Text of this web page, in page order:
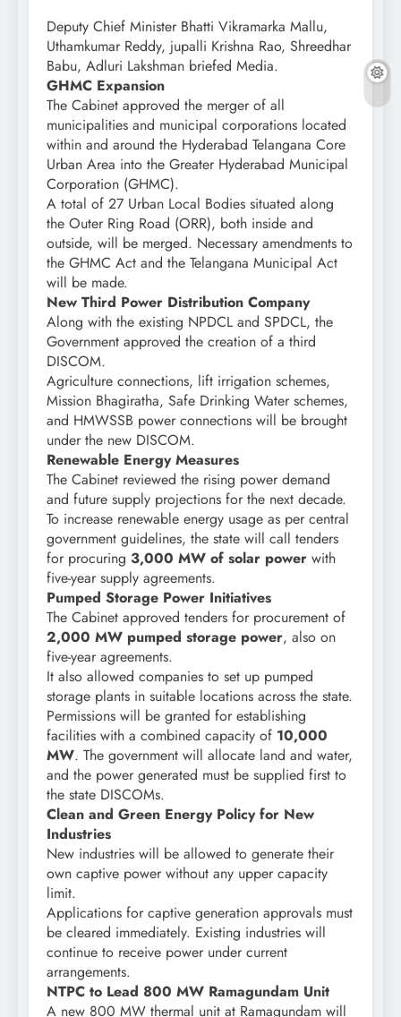
Deputy Chief Minister Bhatti Vikramarka Mallu,
Uthamkumar Reddy, jupalli Krishna Rao, Shreedhar
Babu, Adluri Lakshman briefed Media.
GHMC Expansion
The Cabinet approved the merger of all
municipalities and municipal corporations located
within and around the Hyderabad Telangana Core
Urban Area into the Greater Hyderabad Municipal
Corporation (GHMC).
A total of 27 Urban Local Bodies situated along
the Outer Ring Road (ORR), both inside and
outside, will be merged. Necessary amendments to
the GHMC Act and the Telangana Municipal Act
will be made.
New Third Power Distribution Company
Along with the existing NPDCL and SPDCL, the
Government approved the creation of a third
DISCOM.
Agriculture connections, lift irrigation schemes,
Mission Bhagiratha, Safe Drinking Water schemes,
and HMWSSB power connections will be brought
under the new DISCOM.
Renewable Energy Measures
The Cabinet reviewed the rising power demand
and future supply projections for the next decade.
To increase renewable energy usage as per central
government guidelines, the state will call tenders
for procuring 3,000 MW of solar power with
five-year supply agreements.
Pumped Storage Power Initiatives
The Cabinet approved tenders for procurement of
2,000 MW pumped storage power, also on
five-year agreements.
It also allowed companies to set up pumped
storage plants in suitable locations across the state.
Permissions will be granted for establishing
facilities with a combined capacity of 10,000
MW. The government will allocate land and water,
and the power generated must be supplied first to
the state DISCOMs.
Clean and Green Energy Policy for New
Industries
New industries will be allowed to generate their
own captive power without any upper capacity
limit.
Applications for captive generation approvals must
be cleared immediately. Existing industries will
continue to receive power under current
arrangements.
NTPC to Lead 800 MW Ramagundam Unit
A new 800 MW thermal unit at Ramagundam will